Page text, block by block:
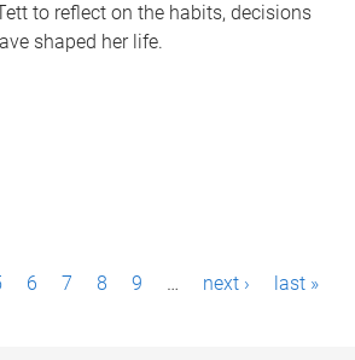
to reflect on the habits, decisions
shaped her life.
6 7 8 9 … next › last »